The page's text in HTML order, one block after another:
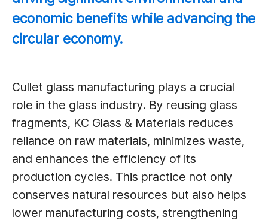
economic benefits while advancing the
circular economy.
Cullet glass manufacturing plays a crucial
role in the glass industry. By reusing glass
fragments, KC Glass & Materials reduces
reliance on raw materials, minimizes waste,
and enhances the efficiency of its
production cycles. This practice not only
conserves natural resources but also helps
lower manufacturing costs, strengthening